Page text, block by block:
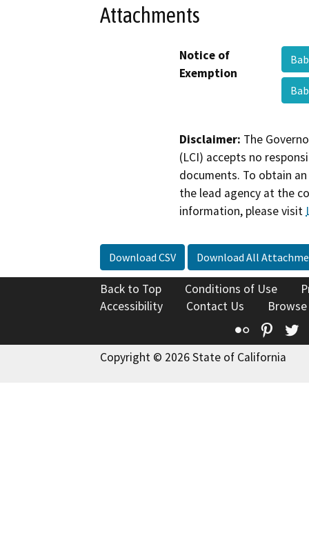
Attachments
Notice of
Exemption
Disclaimer: The
(LCI) accepts no
documents. To obtain
the lead agency at the
information, please visit
Download CSV Download All
Back to Top Conditions of Use
Accessibility
Contact Us
Flickr
Copyright © 2026 State of California